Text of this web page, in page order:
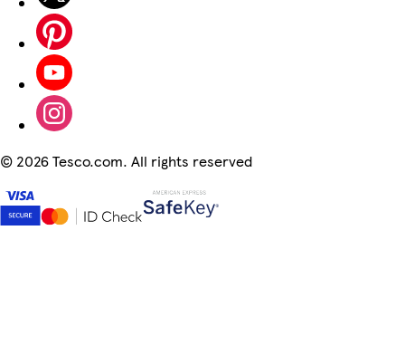
© 2026 Tesco.com. All rights reserved